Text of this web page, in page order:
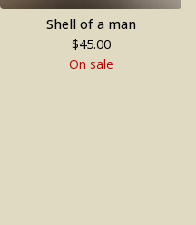
Shell of a man
$45.00
On sale